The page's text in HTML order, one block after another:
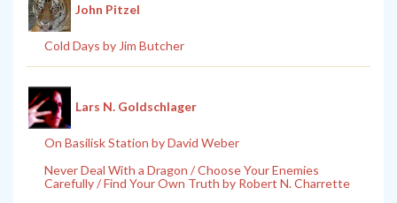
John Pitzel
Cold Days by Jim Butcher
Lars N. Goldschlager
On Basilisk Station by David Weber
Never Deal With a Dragon / Choose Your Enemies
Carefully / Find Your Own Truth by Robert N. Charrette